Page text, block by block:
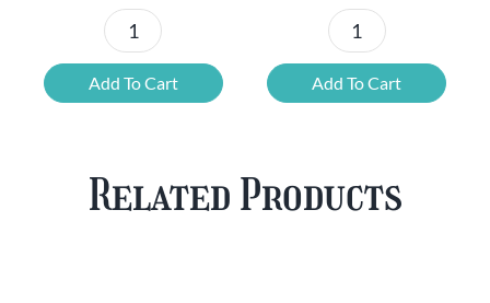
Chouffe
Mixed
Beer
FREE
Add To Cart
Blonde
Belgian
Beer
quantity
Add To Cart
Related Products